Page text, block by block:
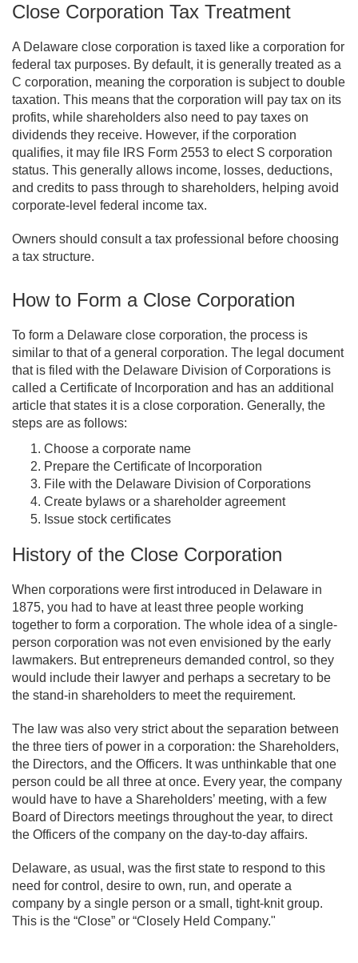
Close Corporation Tax Treatment
A Delaware close corporation is taxed like a corporation for
federal tax purposes. By default, it is generally treated as a
C corporation, meaning the corporation is subject to double
taxation. This means that the corporation will pay tax on its
profits, while shareholders also need to pay taxes on
dividends they receive. However, if the corporation
qualifies, it may file IRS Form 2553 to elect S corporation
status. This generally allows income, losses, deductions,
and credits to pass through to shareholders, helping avoid
corporate-level federal income tax.
Owners should consult a tax professional before choosing
a tax structure.
How to Form a Close Corporation
To form a Delaware close corporation, the process is
similar to that of a general corporation. The legal document
that is filed with the Delaware Division of Corporations is
called a Certificate of Incorporation and has an additional
article that states it is a close corporation. Generally, the
steps are as follows:
Choose a corporate name
Prepare the Certificate of Incorporation
File with the Delaware Division of Corporations
Create bylaws or a shareholder agreement
Issue stock certificates
History of the Close Corporation
When corporations were first introduced in Delaware in
1875, you had to have at least three people working
together to form a corporation. The whole idea of a single-
person corporation was not even envisioned by the early
lawmakers. But entrepreneurs demanded control, so they
would include their lawyer and perhaps a secretary to be
the stand-in shareholders to meet the requirement.
The law was also very strict about the separation between
the three tiers of power in a corporation: the Shareholders,
the Directors, and the Officers. It was unthinkable that one
person could be all three at once. Every year, the company
would have to have a Shareholders’ meeting, with a few
Board of Directors meetings throughout the year, to direct
the Officers of the company on the day-to-day affairs.
Delaware, as usual, was the first state to respond to this
need for control, desire to own, run, and operate a
company by a single person or a small, tight-knit group.
This is the “Close” or “Closely Held Company."